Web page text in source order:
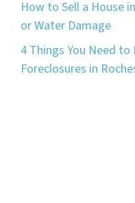
How to Sell a House
or Water Damage
4 Things You Need
Foreclosures in